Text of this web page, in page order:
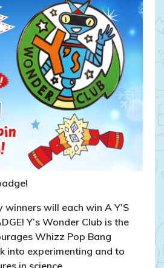
winners will each win A Y’S
Y’s Wonder Club is the
Whizz Pop Bang
into experimenting and to
in science.